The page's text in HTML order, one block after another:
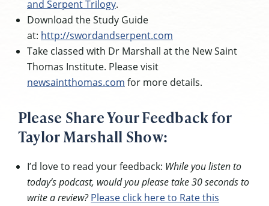
and Serpent Trilogy.
Download the Study Guide
at: http://swordandserpent.com
Take classed with Dr Marshall at the New Saint
Thomas Institute. Please visit
newsaintthomas.com for more details.
Please Share Your Feedback for
Taylor Marshall Show:
I’d love to read your feedback: While you listen to
today’s podcast, would you please take 30 seconds to
write a review? Please click here to Rate this